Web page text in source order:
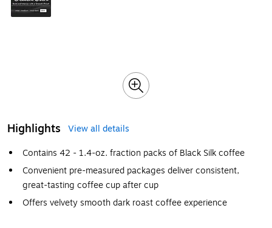
Highlights
View all details
Contains 42 - 1.4-oz. fraction packs of Black Silk coffee
Convenient pre-measured packages deliver consistent,
great-tasting coffee cup after cup
Offers velvety smooth dark roast coffee experience